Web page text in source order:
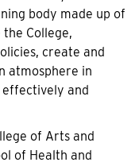
body made up of
College,
create and
atmosphere in
effectively and
of Arts and
of Health and